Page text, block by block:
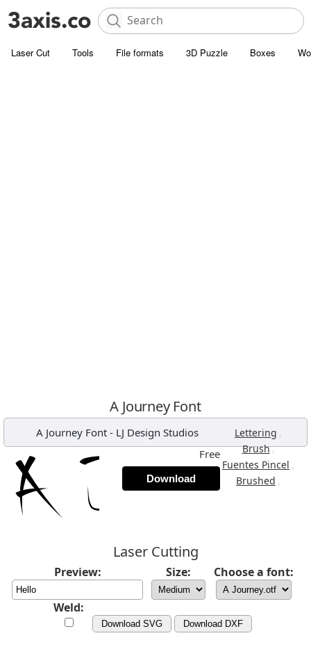
Laser Cut Tools File formats 3D Puzzle Boxes
A Journey Font
A Journey Font - LJ Design Studios Lettering ,
Brush,
Fuentes Pincel ,
Brushed ,
Free
Download
Laser Cutting
Preview: Size: Choose a font:
Weld:
Download SVG Download DXF